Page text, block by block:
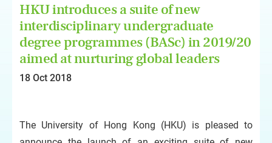
HKU introduces a suite of new
interdisciplinary undergraduate
degree programmes (BASc) in 2019/20
aimed at nurturing global leaders
18 Oct 2018
The University of Hong Kong (HKU) is pleased to